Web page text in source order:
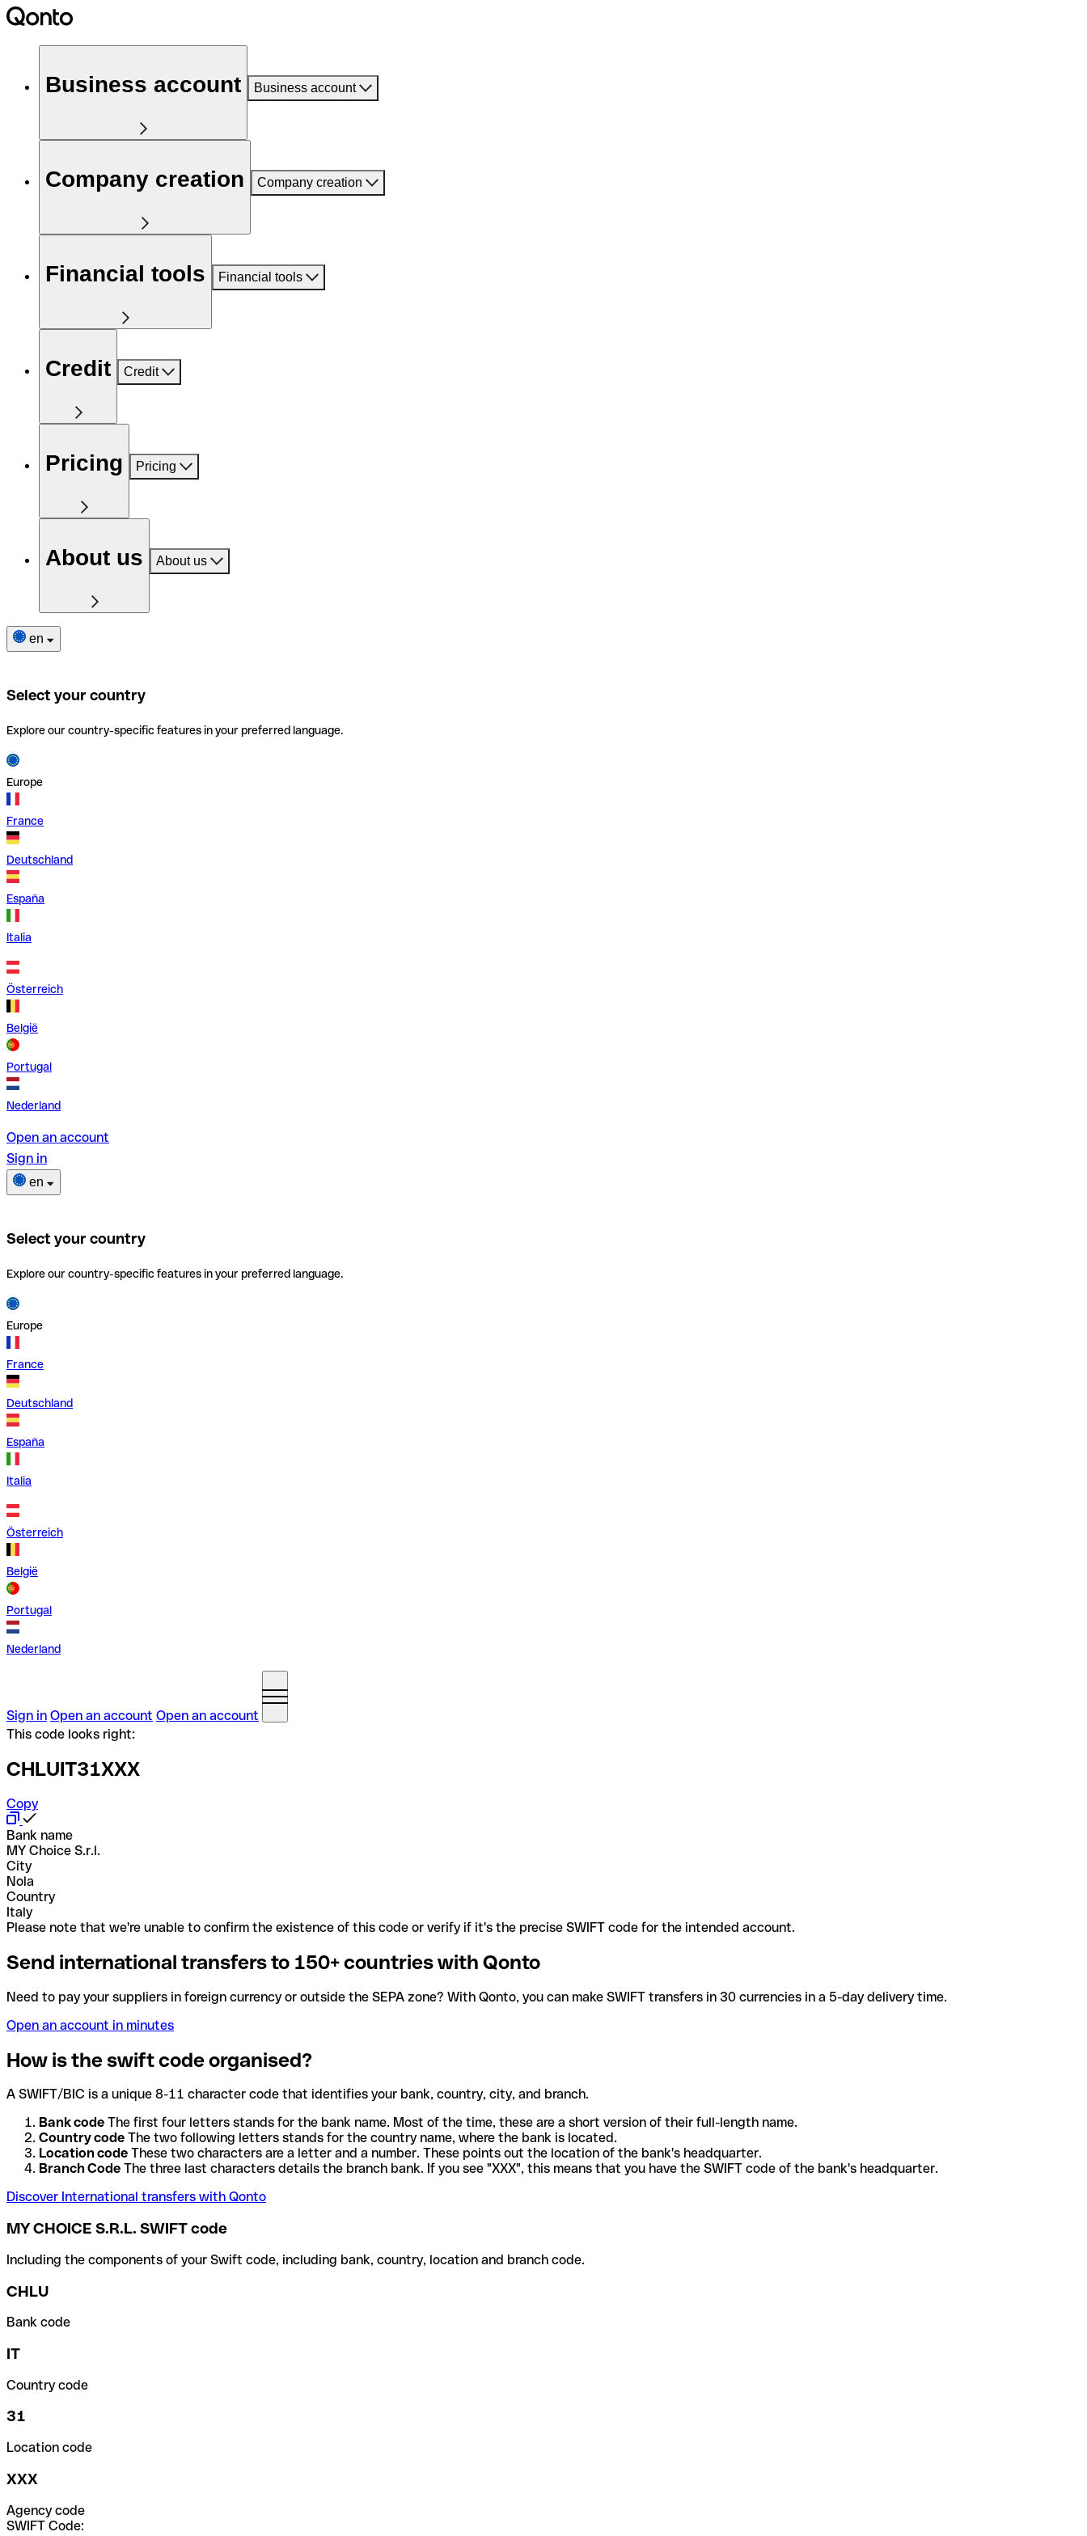
Business account Business account
Company creation Company creation
Financial tools Financial tools
Credit Credit
Pricing Pricing
About us About us
en
Select your country
Explore our country-specific features in your preferred language.
Europe
France
Deutschland
España
Italia
Österreich
België
Portugal
Nederland
Open an account
Sign in
en
Select your country
Explore our country-specific features in your preferred language.
Europe
France
Deutschland
España
Italia
Österreich
België
Portugal
Nederland
Sign in Open an account Open an account
This code looks right:
CHLUIT31XXX
Copy
Bank name
MY Choice S.r.l.
City
Nola
Country
Italy
Please note that we're unable to confirm the existence of this code or verify if it's the precise SWIFT code for the intended account.
Send international transfers to 150+ countries with Qonto
Need to pay your suppliers in foreign currency or outside the SEPA zone? With Qonto, you can make SWIFT transfers in 30 currencies in a 5-day delivery time.
Open an account in minutes
How is the swift code organised?
A SWIFT/BIC is a unique 8-11 character code that identifies your bank, country, city, and branch.
Bank code The first four letters stands for the bank name. Most of the time, these are a short version of their full-length name.
Country code The two following letters stands for the country name, where the bank is located.
Location code These two characters are a letter and a number. These points out the location of the bank's headquarter.
Branch Code The three last characters details the branch bank. If you see "XXX", this means that you have the SWIFT code of the bank's headquarter.
Discover International transfers with Qonto
MY CHOICE S.R.L. SWIFT code
Including the components of your Swift code, including bank, country, location and branch code.
CHLU
Bank code
IT
Country code
31
Location code
XXX
Agency code
SWIFT Code: